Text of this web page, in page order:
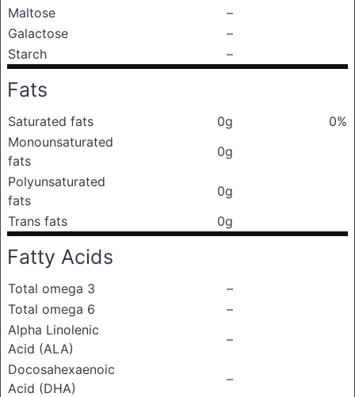
Maltose
–
Galactose
–
Starch
–
Fats
Saturated fats 0g
0%
Monounsaturated
fats
0g
Polyunsaturated
fats
0g
Trans fats
0g
Fatty Acids
Total omega 3
–
Total omega 6
–
Alpha Linolenic
Acid (ALA)
–
Docosahexaenoic
Acid (DHA)
–